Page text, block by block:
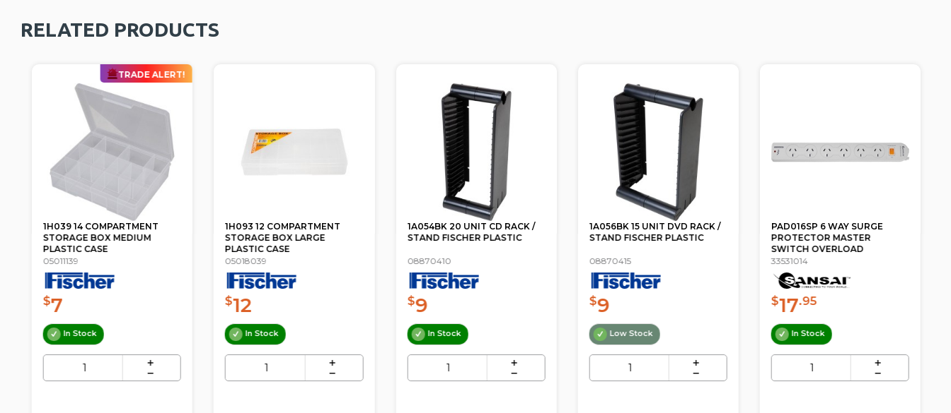
RELATED PRODUCTS
TRADE ALERT!
1H039 14 COMPARTMENT
STORAGE BOX MEDIUM
PLASTIC CASE
05011139
$7
In Stock
1H093 12 COMPARTMENT
STORAGE BOX LARGE
PLASTIC CASE
05018039
$12
In Stock
1A054BK 20 UNIT CD RACK /
STAND FISCHER PLASTIC
08870410
$9
In Stock
1A056BK 15 UNIT DVD RACK /
STAND FISCHER PLASTIC
08870415
$9
Low Stock
PAD016SP 6 WAY SURGE
PROTECTOR MASTER
SWITCH OVERLOAD
33531014
$17.95
In Stock